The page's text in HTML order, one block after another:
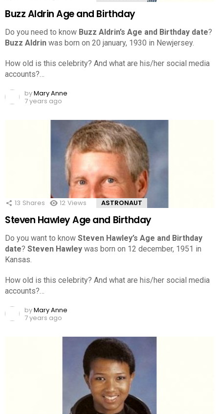
Buzz Aldrin Age and Birthday
Do you need to know Buzz Aldrin’s Age and Birthday date?
Buzz Aldrin was born on 20 january, 1930 in Newjersey.
How old is this celebrity? And what are his/her social media
accounts?…
byMary Anne
7 years ago
13 Shares 12 Views ASTRONAUT
Steven Hawley Age and Birthday
Do you want to know Steven Hawley’s Age and Birthday
date? Steven Hawley was born on 12 december, 1951 in
Kansas.
How old is this celebrity? And what are his/her social media
accounts?…
byMary Anne
7 years ago